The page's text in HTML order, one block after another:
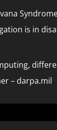
is in
– darpa.mil